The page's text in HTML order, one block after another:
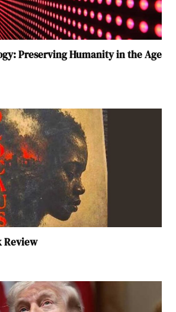
Preserving Humanity in the Age
Review